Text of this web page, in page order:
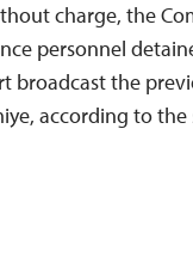
charge, the
personnel
broadcast the
according to the